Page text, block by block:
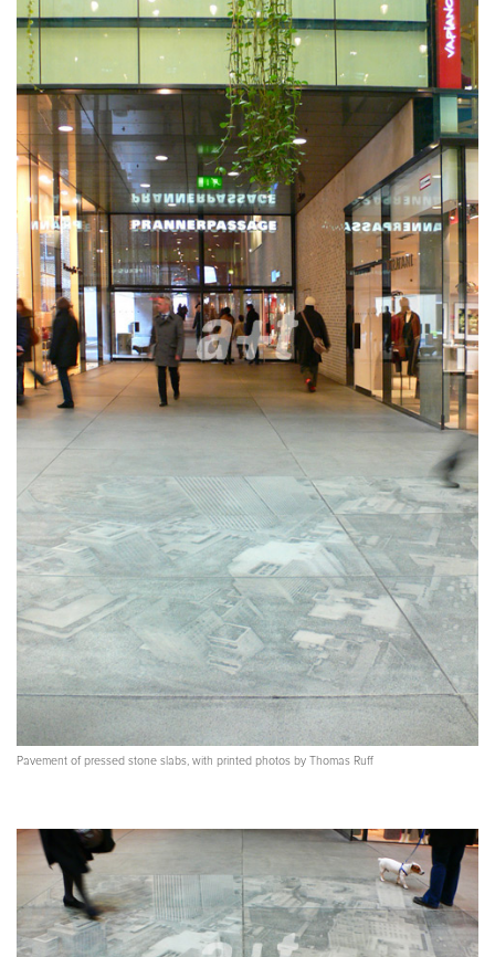
Pavement of pressed stone slabs, with printed photos by Thomas Ruff